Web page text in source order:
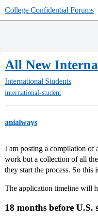
College Confidential Forums
All New
International Students
international-student
anialways
I am posting a compilation of
work but a collection of all
they start the process. So
The application timeline will
18 months before U.S.